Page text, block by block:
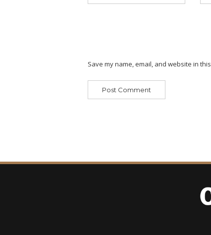
Save my name, email, and website in